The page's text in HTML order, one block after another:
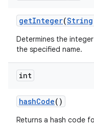
getInteger(String
Determines the
the specified name.
int
hashCode()
Returns a hash code